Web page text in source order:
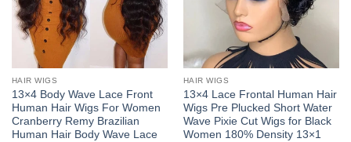
HAIR WIGS
13×4 Body Wave Lace Front
Human Hair Wigs For Women
Cranberry Remy Brazilian
Human Hair Body Wave Lace
HAIR WIGS
13×4 Lace Frontal Human Hair
Wigs Pre Plucked Short Water
Wave Pixie Cut Wigs for Black
Women 180% Density 13×1